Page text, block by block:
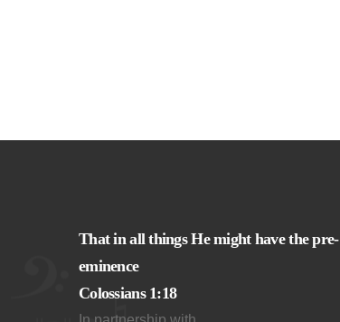
That in all things He might have the pre-
eminence
Colossians 1:18